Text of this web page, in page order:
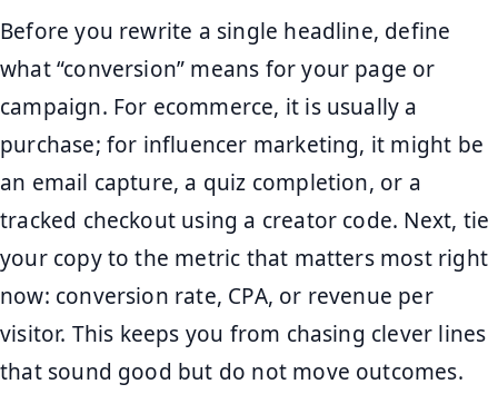
Before you rewrite a single headline, define
what “conversion” means for your page or
campaign. For ecommerce, it is usually a
purchase; for influencer marketing, it might be
an email capture, a quiz completion, or a
tracked checkout using a creator code. Next, tie
your copy to the metric that matters most right
now: conversion rate, CPA, or revenue per
visitor. This keeps you from chasing clever lines
that sound good but do not move outcomes.